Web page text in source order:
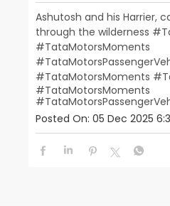
Ashutosh and his Harrier,
through the wilderness
#TataMotorsMoments
#TataMotorsMoments
#TataMotorsMoments
Posted On: 05 Dec 2025